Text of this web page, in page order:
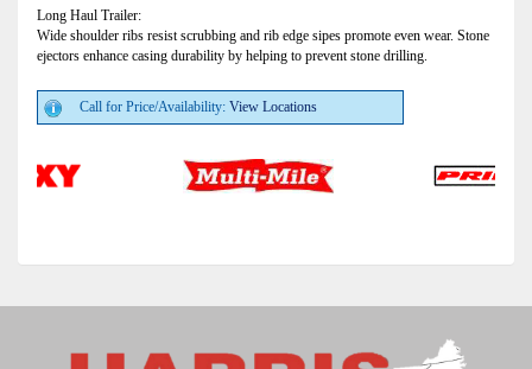
Long Haul Trailer:
Wide shoulder ribs resist scrubbing and rib edge sipes promote even wear. Stone
ejectors enhance casing durability by helping to prevent stone drilling.
Call for Price/Availability: View Locations